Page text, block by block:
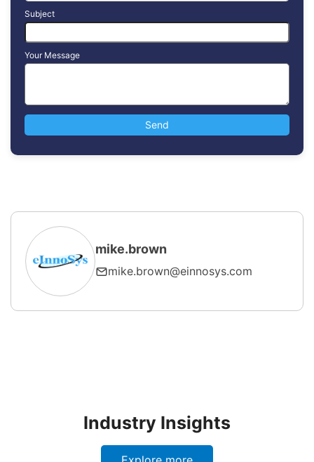
Subject
Your Message
mike.brown
mike.brown@einnosys.com
Industry Insights